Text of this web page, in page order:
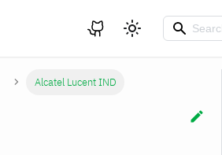
Alcatel Lucent IND